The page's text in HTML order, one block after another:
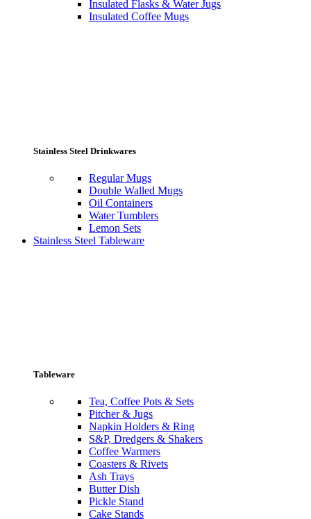
Insulated Flasks & Water Jugs
Insulated Coffee Mugs
Stainless Steel Drinkwares
Regular Mugs
Double Walled Mugs
Oil Containers
Water Tumblers
Lemon Sets
Stainless Steel Tableware
Tableware
Tea, Coffee Pots & Sets
Pitcher & Jugs
Napkin Holders & Ring
S&P, Dredgers & Shakers
Coffee Warmers
Coasters & Rivets
Ash Trays
Butter Dish
Pickle Stand
Cake Stands